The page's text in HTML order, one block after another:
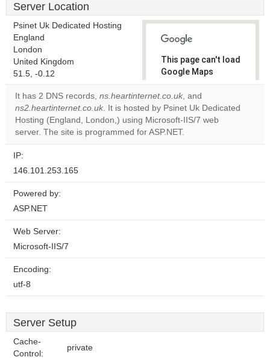
Server Location
Psinet Uk Dedicated Hosting
England
London
United Kingdom
51.5, -0.12
This page can't load
Google Maps
correctly.
Do you
own this
website?
It has 2 DNS records, ns.heartinternet.co.uk, and
ns2.heartinternet.co.uk. It is hosted by Psinet Uk Dedicated
Hosting (England, London,) using Microsoft-IIS/7 web
server. The site is programmed for ASP.NET.
IP:
146.101.253.165
Powered by:
ASP.NET
Web Server:
Microsoft-IIS/7
Encoding:
utf-8
Server Setup
Cache-
Control:
private